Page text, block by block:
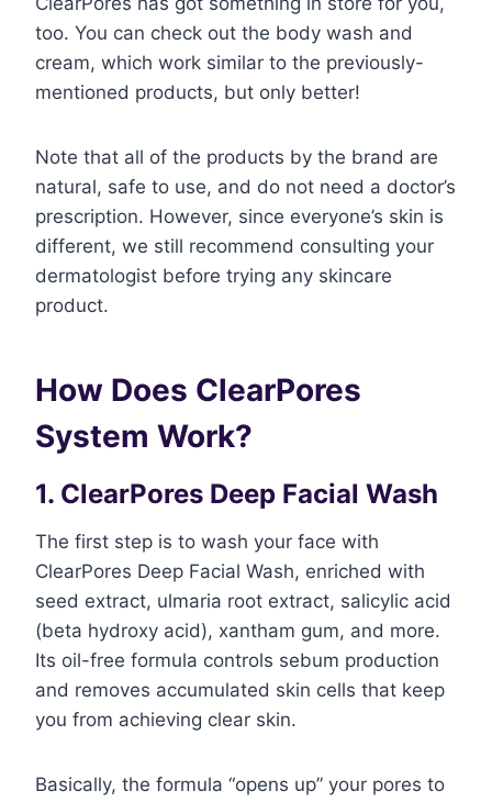
too. You can check out the body wash and
cream, which work similar to the previously-
mentioned products, but only better!
Note that all of the products by the brand are
natural, safe to use, and do not need a doctor’s
prescription. However, since everyone’s skin is
different, we still recommend consulting your
dermatologist before trying any skincare
product.
How Does ClearPores
System Work?
1. ClearPores Deep Facial Wash
The first step is to wash your face with
ClearPores Deep Facial Wash, enriched with
seed extract, ulmaria root extract, salicylic acid
(beta hydroxy acid), xantham gum, and more.
Its oil-free formula controls sebum production
and removes accumulated skin cells that keep
you from achieving clear skin.
Basically, the formula “opens up” your pores to